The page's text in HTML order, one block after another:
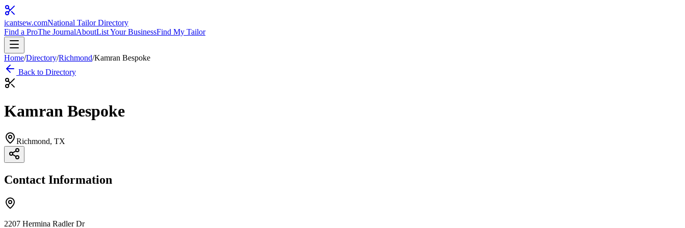
icantsew.comNational Tailor Directory
Find a ProThe JournalAboutList Your BusinessFind My Tailor
Home/Directory/Richmond/Kamran Bespoke
Back to Directory
Kamran Bespoke
Richmond, TX
Contact Information
2207 Hermina Radler Dr